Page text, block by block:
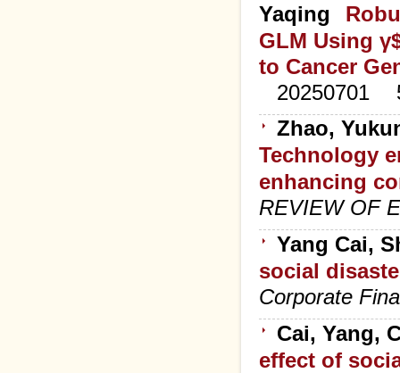
Yaqing
GLM Using
to Cancer
20250701
Zhao,
Technology
enhancing
REVIEW OF
Yang Cai,
social
Corporate
Cai, Yang,
effect of